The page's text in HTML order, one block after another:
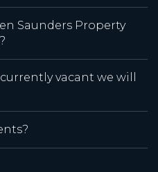
Saunders Property
vacant we will